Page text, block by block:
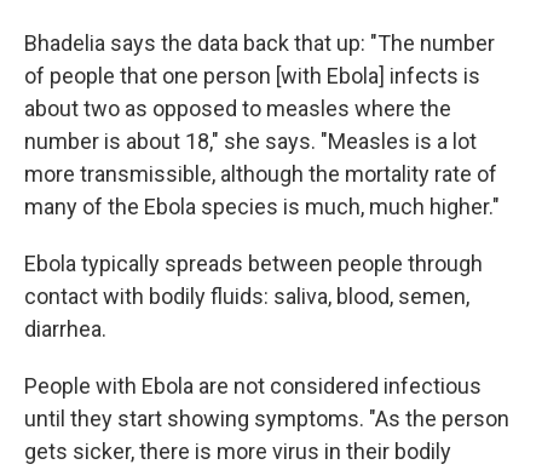
Bhadelia says the data back that up: "The number
of people that one person [with Ebola] infects is
about two as opposed to measles where the
number is about 18," she says. "Measles is a lot
more transmissible, although the mortality rate of
many of the Ebola species is much, much higher."
Ebola typically spreads between people through
contact with bodily fluids: saliva, blood, semen,
diarrhea.
People with Ebola are not considered infectious
until they start showing symptoms. "As the person
gets sicker, there is more virus in their bodily